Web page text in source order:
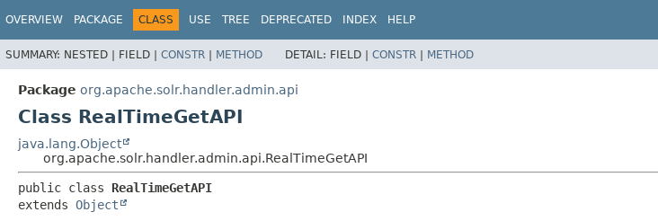
OVERVIEW PACKAGE CLASS USE TREE DEPRECATED INDEX HELP
SUMMARY: NESTED | FIELD | CONSTR | METHOD DETAIL: FIELD | CONSTR | METHOD
Package org.apache.solr.handler.admin.api
Class RealTimeGetAPI
java.lang.Object
org.apache.solr.handler.admin.api.RealTimeGetAPI
public class RealTimeGetAPI
extends Object